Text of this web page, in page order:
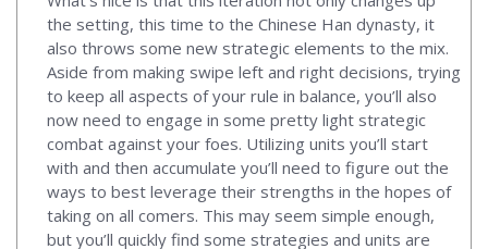
the setting, this time to the Chinese Han dynasty, it
also throws some new strategic elements to the mix.
Aside from making swipe left and right decisions, trying
to keep all aspects of your rule in balance, you’ll also
now need to engage in some pretty light strategic
combat against your foes. Utilizing units you’ll start
with and then accumulate you’ll need to figure out the
ways to best leverage their strengths in the hopes of
taking on all comers. This may seem simple enough,
but you’ll quickly find some strategies and units are